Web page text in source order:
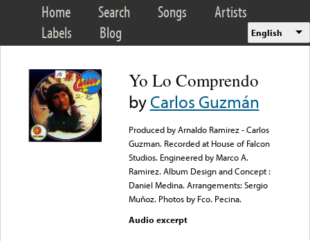
Home Search Songs
Artists
Labels
Blog English
Yo Lo Comprendo
byCarlos Guzmán
Produced by Arnaldo Ramirez - Carlos
Guzman. Recorded at House of Falcon
Studios. Engineered by Marco A.
Ramirez. Album Design and Concept :
Daniel Medina. Arrangements: Sergio
Muñoz. Photos by Fco. Pecina.
Audio excerpt